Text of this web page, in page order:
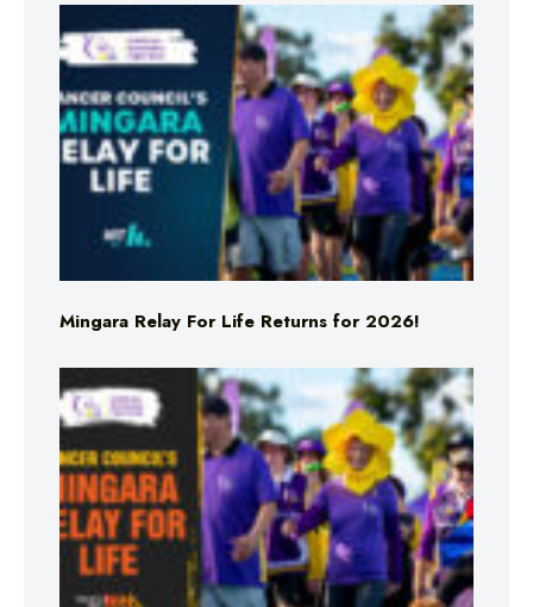
Mingara Relay For Life Returns for 2026!